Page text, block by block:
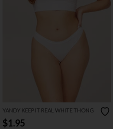
YANDY KEEP IT REAL WHITE THONG
$1.95